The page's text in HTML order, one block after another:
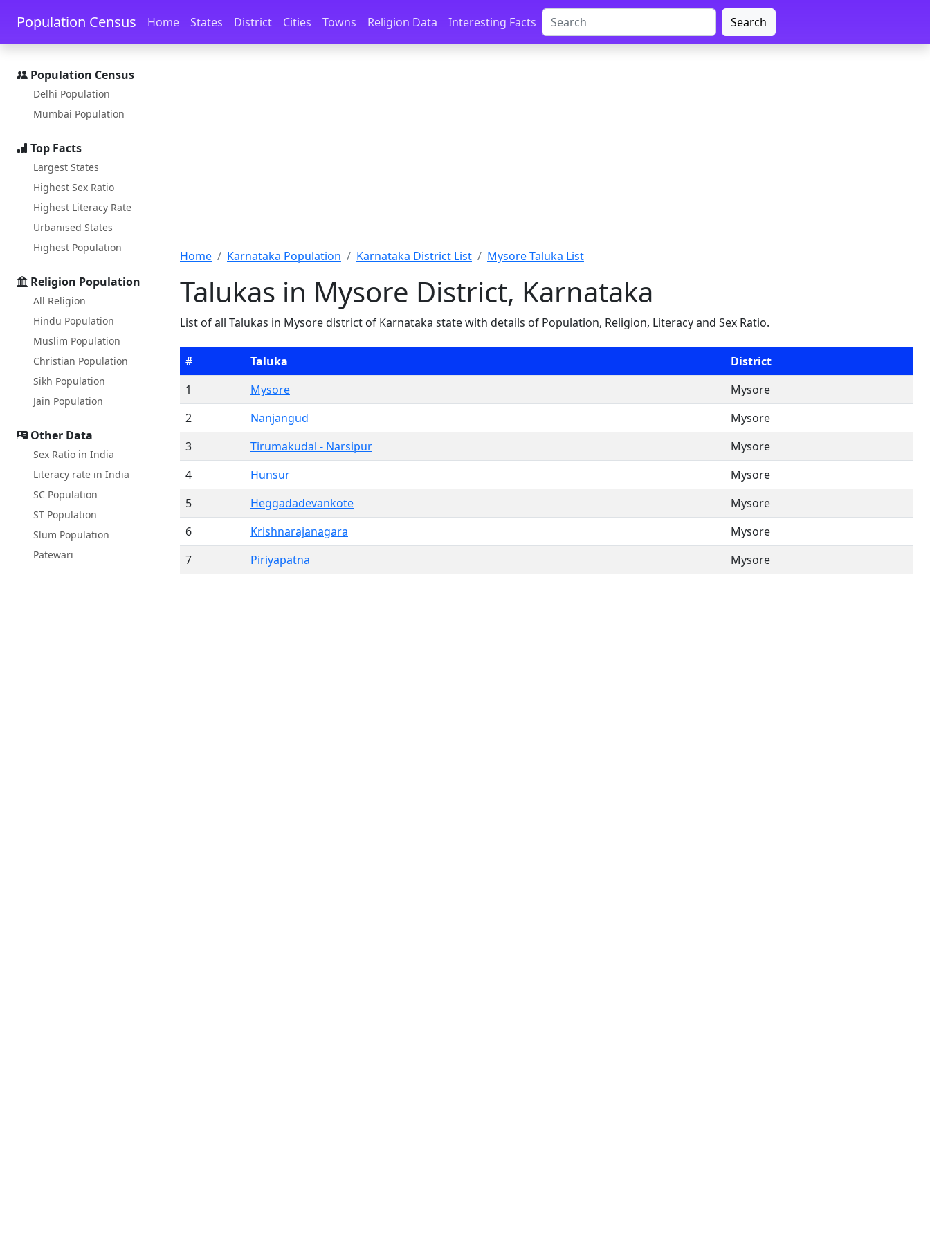
Skip to main content Skip to docs navigation
Population Census Home States District Cities Towns Religion Data Interesting Facts Search
Population Census
Delhi Population
Mumbai Population
Top Facts
Largest States
Highest Sex Ratio
Highest Literacy Rate
Urbanised States
Highest Population
Religion Population
All Religion
Hindu Population
Muslim Population
Christian Population
Sikh Population
Jain Population
Other Data
Sex Ratio in India
Literacy rate in India
SC Population
ST Population
Slum Population
Patewari
Home Karnataka Population Karnataka District List Mysore Taluka List
Talukas in Mysore District, Karnataka
List of all Talukas in Mysore district of Karnataka state with details of Population, Religion, Literacy and Sex Ratio.
# Taluka
District
1
Mysore
Mysore
2
Nanjangud
Mysore
3
Tirumakudal - Narsipur
Mysore
4
Hunsur
Mysore
5
Heggadadevankote
Mysore
6
Krishnarajanagara
Mysore
7
Piriyapatna Mysore